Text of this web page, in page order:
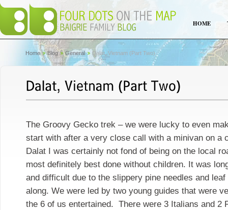
HOME
Home Blog General Dalat, Vietnam (Part Two)
The Groovy Gecko trek – we were lucky to even
start with after a very close call with a minivan on a
Dalat I was certainly not fond of being on the local
most definitely best done without children. It was
and difficult due to the slippery pine needles and
along. We were led by two young guides that were
the 6 of us entertained. There were 3 Italians and 2